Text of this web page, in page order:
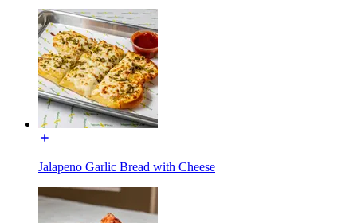
Jalapeno Garlic Bread with Cheese